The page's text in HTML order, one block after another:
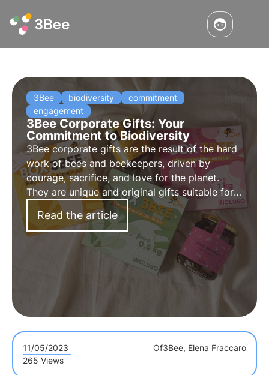
3Bee biodiversity
commitment
engagement
3Bee Corporate Gifts: Your
Commitment to Biodiversity
3Bee corporate gifts are the result of the hard
work of bees and beekeepers, driven by
courage, sacrifice, and love for the planet.
They are unique and original gifts suitable for
all occasions, capable of engaging and
inspiring all stakeholders of your company.
Read the article
11/05/2023 Of3Bee, Elena Fraccaro
265 Views